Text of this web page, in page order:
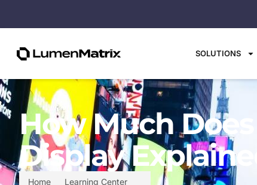
SOLUTIONS
Home Learning Center
How Much
Display Explained